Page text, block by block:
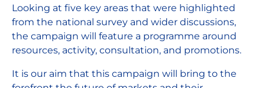
Looking at five key areas that were highlighted
from the national survey and wider discussions,
the campaign will feature a programme around
resources, activity, consultation, and promotions.
It is our aim that this campaign will bring to the